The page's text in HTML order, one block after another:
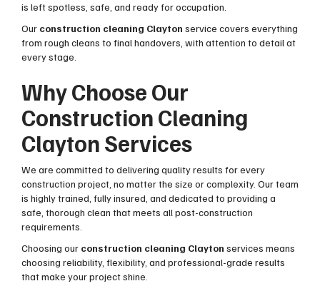
is left spotless, safe, and ready for occupation.
Our construction cleaning Clayton service covers everything
from rough cleans to final handovers, with attention to detail at
every stage.
Why Choose Our
Construction Cleaning
Clayton Services
We are committed to delivering quality results for every
construction project, no matter the size or complexity. Our team
is highly trained, fully insured, and dedicated to providing a
safe, thorough clean that meets all post-construction
requirements.
Choosing our construction cleaning Clayton services means
choosing reliability, flexibility, and professional-grade results
that make your project shine.